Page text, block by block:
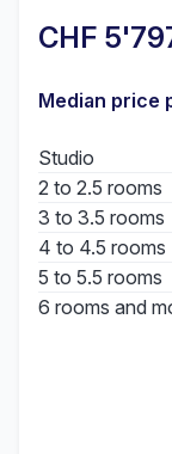
CHF
Median price
Studio
2 to 2.5 rooms
3 to 3.5 rooms
4 to 4.5 rooms
5 to 5.5 rooms
6 rooms and